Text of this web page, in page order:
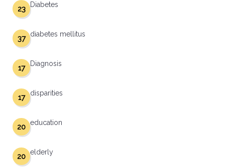
Diabetes
23
diabetes mellitus
37
Diagnosis
17
disparities
17
education
20
elderly
20